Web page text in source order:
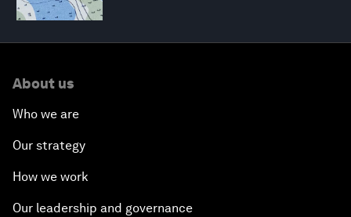
About us
Who we are
Our strategy
How we work
Our leadership and governance